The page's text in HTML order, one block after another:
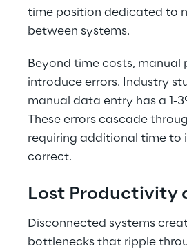
time position dedicated to
between systems.
Beyond time costs, manual
introduce errors. Industry
manual data entry has a 1-
These errors cascade
requiring additional time to
correct.
Lost Productivity
Disconnected systems
bottlenecks that ripple